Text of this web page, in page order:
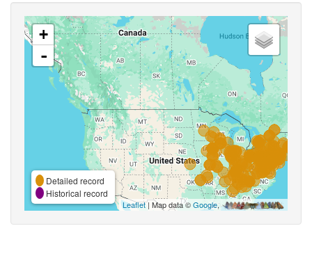
+
-
Detailed record
Historical record
Leaflet| Map data ©Google,